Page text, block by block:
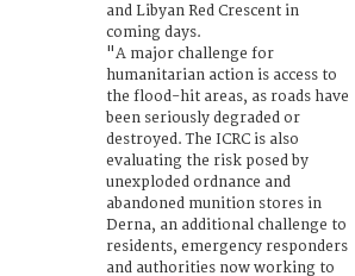
and Libyan Red Crescent in
coming days.
"A major challenge for
humanitarian action is access to
the flood-hit areas, as roads have
been seriously degraded or
destroyed. The ICRC is also
evaluating the risk posed by
unexploded ordnance and
abandoned munition stores in
Derna, an additional challenge to
residents, emergency responders
and authorities now working to